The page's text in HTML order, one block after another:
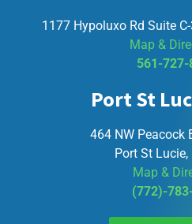
1177 Hypoluxo Rd Suite
Map &
561-727-
Port St
464 NW Peacock
Port St
Map &
(772)-